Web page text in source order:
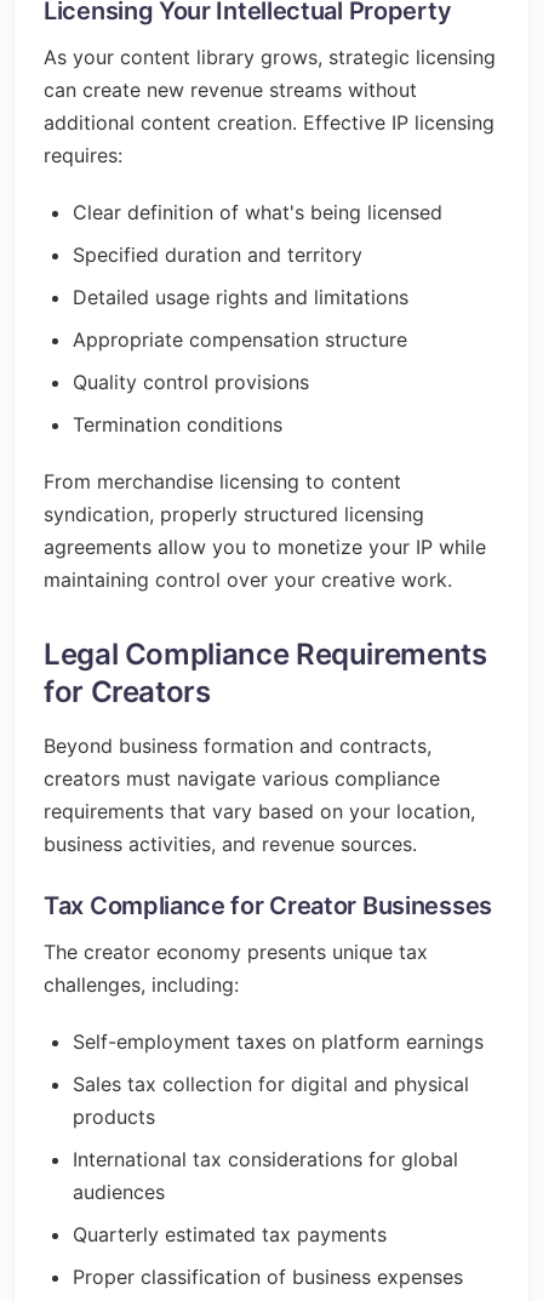
Licensing Your Intellectual Property
As your content library grows, strategic licensing
can create new revenue streams without
additional content creation. Effective IP licensing
requires:
Clear definition of what's being licensed
Specified duration and territory
Detailed usage rights and limitations
Appropriate compensation structure
Quality control provisions
Termination conditions
From merchandise licensing to content
syndication, properly structured licensing
agreements allow you to monetize your IP while
maintaining control over your creative work.
Legal Compliance Requirements
for Creators
Beyond business formation and contracts,
creators must navigate various compliance
requirements that vary based on your location,
business activities, and revenue sources.
Tax Compliance for Creator Businesses
The creator economy presents unique tax
challenges, including:
Self-employment taxes on platform earnings
Sales tax collection for digital and physical
products
International tax considerations for global
audiences
Quarterly estimated tax payments
Proper classification of business expenses